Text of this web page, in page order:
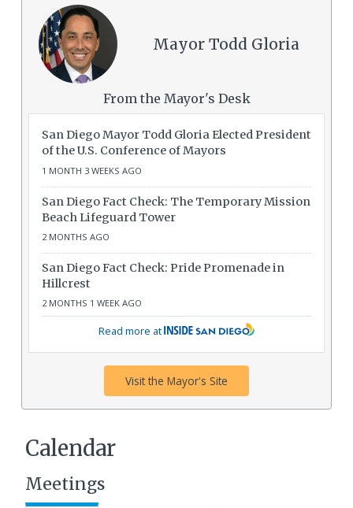
Mayor Todd Gloria
From the Mayor's Desk
San Diego Mayor Todd Gloria Elected President
of the U.S. Conference of Mayors
1 MONTH 3 WEEKS AGO
San Diego Fact Check: The Temporary Mission
Beach Lifeguard Tower
2 MONTHS AGO
San Diego Fact Check: Pride Promenade in
Hillcrest
2 MONTHS 1 WEEK AGO
Read more at
Visit the Mayor's Site
Calendar
Meetings